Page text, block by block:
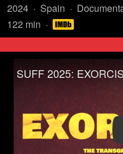
Year:
2024
Country
of
origin:
Spain Genre:
Length:
122 min